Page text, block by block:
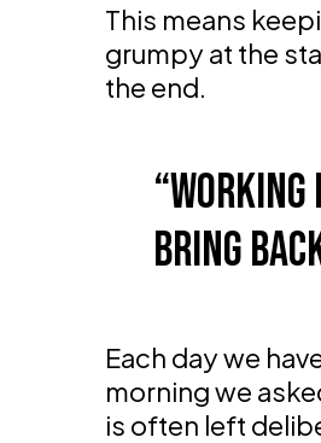
This means
grumpy at the
the end.
Working
bring
Each day we
morning we
is often left